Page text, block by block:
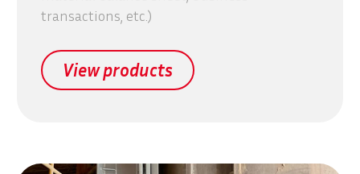
transactions, etc.)
View products